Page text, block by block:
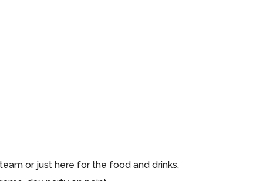
or just here for the food and drinks,